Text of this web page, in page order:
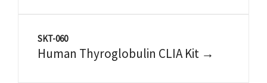
SKT-060
Human Thyroglobulin CLIA Kit →